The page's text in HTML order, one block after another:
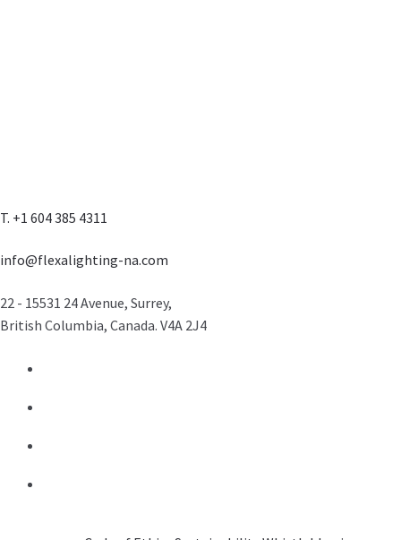
T. +1 604 385 4311
info@flexalighting-na.com
22 - 15531 24 Avenue, Surrey,
British Columbia, Canada. V4A 2J4